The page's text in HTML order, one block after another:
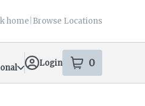
home Browse Locations
Login 0
items